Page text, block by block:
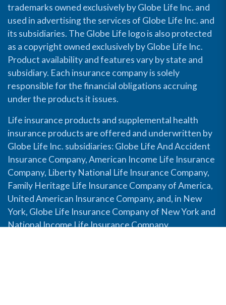
trademarks owned exclusively by Globe Life Inc. and
used in advertising the services of Globe Life Inc. and
its subsidiaries. The Globe Life logo is also protected
as a copyright owned exclusively by Globe Life Inc.
Product availability and features vary by state and
subsidiary. Each insurance company is solely
responsible for the financial obligations accruing
under the products it issues.
Life insurance products and supplemental health
insurance products are offered and underwritten by
Globe Life Inc. subsidiaries: Globe Life And Accident
Insurance Company, American Income Life Insurance
Company, Liberty National Life Insurance Company,
Family Heritage Life Insurance Company of America,
United American Insurance Company, and, in New
York, Globe Life Insurance Company of New York and
National Income Life Insurance Company.